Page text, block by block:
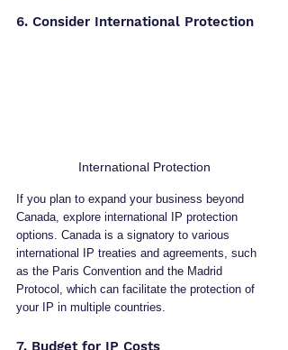
6. Consider International Protection
International Protection
If you plan to expand your business beyond
Canada, explore international IP protection
options. Canada is a signatory to various
international IP treaties and agreements, such
as the Paris Convention and the Madrid
Protocol, which can facilitate the protection of
your IP in multiple countries.
7. Budget for IP Costs